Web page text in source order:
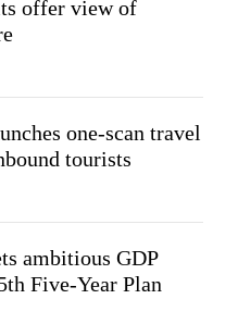
offer view of
one-scan travel
tourists
ambitious GDP
Five-Year Plan